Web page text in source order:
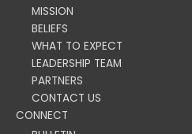
MISSION
BELIEFS
WHAT TO EXPECT
LEADERSHIP TEAM
PARTNERS
CONTACT US
CONNECT